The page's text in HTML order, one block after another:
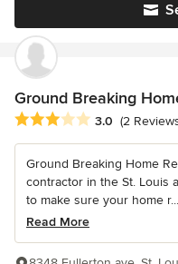
Ground Breaking
Average rating: 3 out of 5
3.0 (2
Ground Breaking Home
contractor in the St. Louis
to make sure your home r...
Read More